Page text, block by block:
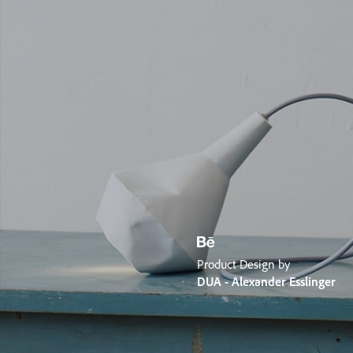
Product Design by
DUA - Alexander Esslinger